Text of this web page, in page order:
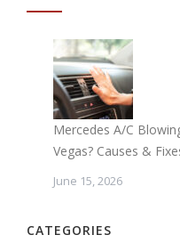
Mercedes A/C
Vegas? Causes &
June 15, 2026
CATEGORIES